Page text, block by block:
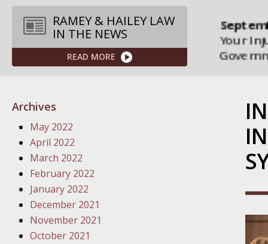
RAMEY & HAILEY LAW
IN THE NEWS
READ MORE
Your
Your
Action
Your
Traffic
Archives
May 2022
April 2022
March 2022
February 2022
January 2022
December 2021
November 2021
October 2021